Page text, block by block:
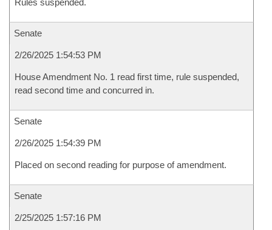
Rules suspended.
Senate
2/26/2025 1:54:53 PM
House Amendment No. 1 read first time, rule suspended,
read second time and concurred in.
Senate
2/26/2025 1:54:39 PM
Placed on second reading for purpose of amendment.
Senate
2/25/2025 1:57:16 PM